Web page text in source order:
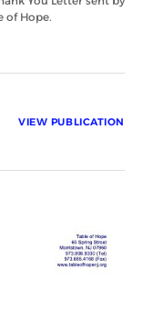
of Hope.
VIEW PUBLICATION